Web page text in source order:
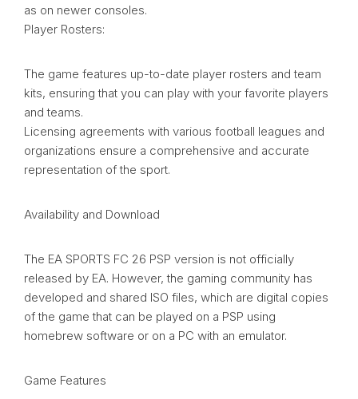
as on newer consoles.
Player Rosters:
The game features up-to-date player rosters and team
kits, ensuring that you can play with your favorite players
and teams.
Licensing agreements with various football leagues and
organizations ensure a comprehensive and accurate
representation of the sport.
Availability and Download
The EA SPORTS FC 26 PSP version is not officially
released by EA. However, the gaming community has
developed and shared ISO files, which are digital copies
of the game that can be played on a PSP using
homebrew software or on a PC with an emulator.
Game Features